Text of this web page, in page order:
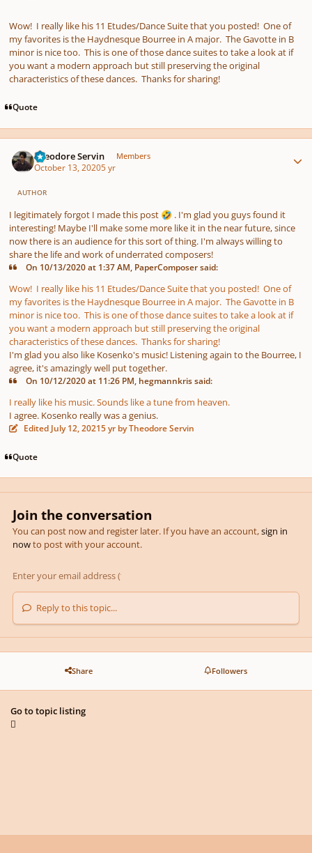
Wow! I really like his 11 Etudes/Dance Suite that you posted! One of
my favorites is the Haydnesque Bourree in A major. The Gavotte in B
minor is nice too. This is one of those dance suites to take a look at if
you want a modern approach but still preserving the original
characteristics of these dances. Thanks for sharing!
Quote
Theodore Servin Members
October 13, 20205 yr
AUTHOR
I legitimately forgot I made this post 🤣 . I'm glad you guys found it
interesting! Maybe I'll make some more like it in the near future, since
now there is an audience for this sort of thing. I'm always willing to
share the life and work of underrated composers!
On 10/13/2020 at 1:37 AM, PaperComposer said:
Wow! I really like his 11 Etudes/Dance Suite that you posted! One of
my favorites is the Haydnesque Bourree in A major. The Gavotte in B
minor is nice too. This is one of those dance suites to take a look at if
you want a modern approach but still preserving the original
characteristics of these dances. Thanks for sharing!
I'm glad you also like Kosenko's music! Listening again to the Bourree, I
agree, it's amazingly well put together.
On 10/12/2020 at 11:26 PM, hegmannkris said:
I really like his music. Sounds like a tune from heaven.
I agree. Kosenko really was a genius.
Edited July 12, 20215 yr by Theodore Servin
Quote
Join the conversation
You can post now and register later. If you have an account,sign in
nowto post with your account.
Reply to this topic...
Share Followers
Go to topic listing